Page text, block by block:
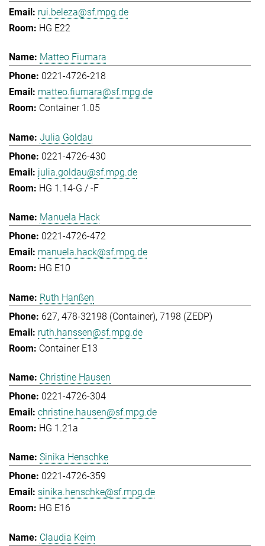
rui.beleza@sf.mpg.de
HG E22
Matteo Fiumara
0221-4726-218
matteo.fiumara@sf.mpg.de
Container 1.05
Julia Goldau
0221-4726-430
julia.goldau@sf.mpg.de
HG 1.14-G / -F
Manuela Hack
0221-4726-472
manuela.hack@sf.mpg.de
HG E10
Ruth Hanßen
627, 478-32198 (Container), 7198 (ZEDP)
ruth.hanssen@sf.mpg.de
Container E13
Christine Hausen
0221-4726-304
christine.hausen@sf.mpg.de
HG 1.21a
Sinika Henschke
0221-4726-359
sinika.henschke@sf.mpg.de
HG E16
Claudia Keim